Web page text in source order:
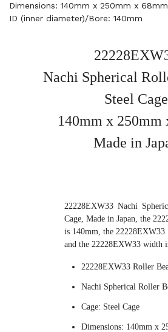
Dimensions: 140mm x 250mm x
ID (inner diameter)/Bore: 140mm
Nachi Spherical
Steel Cage
140mm x 250mm
Made in
22228EXW33 Nachi
Cage, Made in Japan, the
is 140mm, the
and the 22228EXW33 width
22228EXW33 Roller
Nachi Spherical Roller
Cage: Steel Cage
Dimensions: 140mm x